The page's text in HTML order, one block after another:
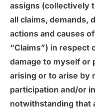
assigns (collectively
all claims, demands,
actions and causes
“Claims”) in respect
damage to myself or
arising or to arise by
participation and/or
notwithstanding that